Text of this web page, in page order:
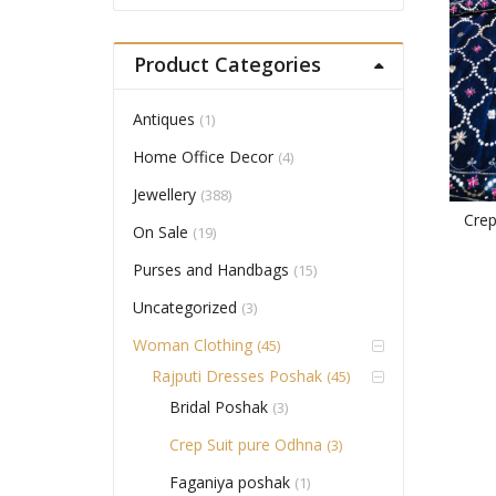
Product Categories
Antiques (1)
Home Office Decor (4)
Jewellery (388)
On Sale (19)
Purses and Handbags (15)
Uncategorized (3)
Woman Clothing (45)
Rajputi Dresses Poshak (45)
Bridal Poshak (3)
Crep Suit pure Odhna (3)
Faganiya poshak (1)